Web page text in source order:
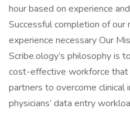
hour based on experience
Successful completion of
experience necessary Our
Scribe.ology’s philosophy is
cost-effective workforce
partners to overcome clinical
physicians’ data entry